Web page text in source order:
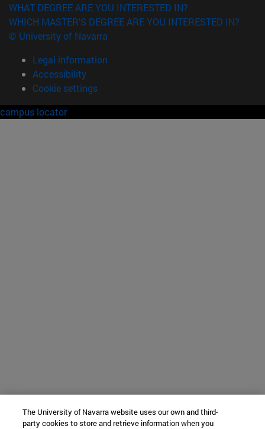
WHAT DEGREE ARE YOU INTERESTED IN?
WHICH MASTER'S DEGREE ARE YOU INTERESTED IN?
© University of Navarra
Legal information
Accessibility
Cookie settings
campus locator
The University of Navarra website uses our own and third-
party cookies to store and retrieve information when you